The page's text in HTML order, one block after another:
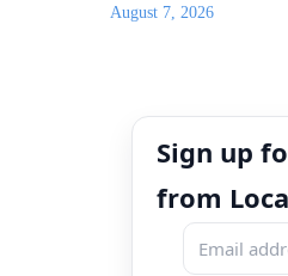
August 7, 2026
Sign up
from